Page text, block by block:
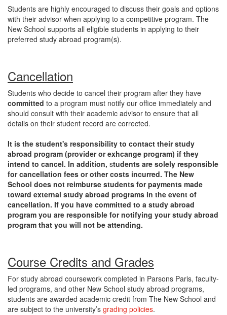
Students are highly encouraged to discuss their goals and options
with their advisor when applying to a competitive program. The
New School supports all eligible students in applying to their
preferred study abroad program(s).
Cancellation
Students who decide to cancel their program after they have
committed to a program must notify our office immediately and
should consult with their academic advisor to ensure that all
details on their student record are corrected.
It is the student's responsibility to contact their study
abroad program (provider or exhcange program) if they
intend to cancel. In addition, students are solely responsible
for cancellation fees or other costs incurred. The New
School does not reimburse students for payments made
toward external study abroad programs in the event of
cancellation. If you have committed to a study abroad
program you are responsible for notifying your study abroad
program that you will not be attending.
Course Credits and Grades
For study abroad coursework completed in Parsons Paris, faculty-
led programs, and other New School study abroad programs,
students are awarded academic credit from The New School and
are subject to the university’s grading policies.